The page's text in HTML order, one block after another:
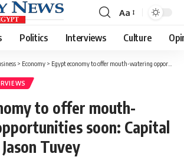
Font
Resizer
Aa
Politics Interviews Culture
> Economy > Egypt economy to offer mouth-watering opportunities soon: Capital Economics Jason Tuvey
to offer mouth-
soon: Capital
Tuvey